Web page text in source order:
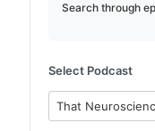
Search through
Select Podcast
That